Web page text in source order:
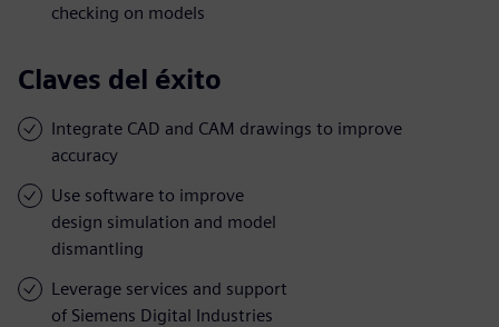
checking on models
Claves del éxito
Integrate CAD and CAM drawings to improve
accuracy
Use software to improve
design simulation and model
dismantling
Leverage services and support
of Siemens Digital Industries